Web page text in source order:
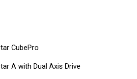
CubePro
A with Dual Axis Drive